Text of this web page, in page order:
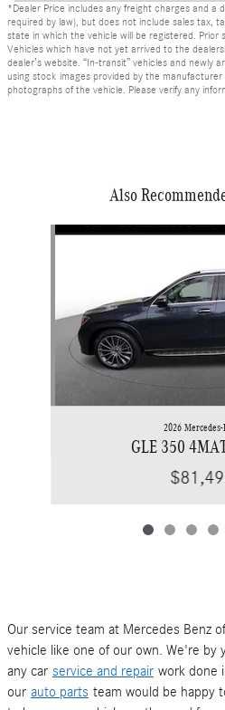
*Dealer Price includes any freight charges and a
required by law), but does not include sales tax,
state in which the vehicle will be registered. Prior
Vehicles which have not yet arrived to the
dealer’s website. “In-transit” vehicles and newly
using stock images provided by the
photographs of the vehicle. Please verify any
Also
Slide 1 of 6
2026 Mercedes-
GLE 350
Our service team at Mercedes Benz
vehicle like one of our own. We're by
any car service and repair work done
our auto parts team would be happy